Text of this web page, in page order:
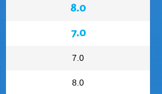
8.0
7.0
7.0
8.0